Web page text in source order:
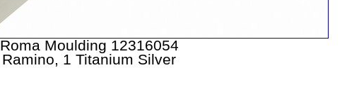
Roma Moulding 12316054
Ramino, 1 Titanium Silver